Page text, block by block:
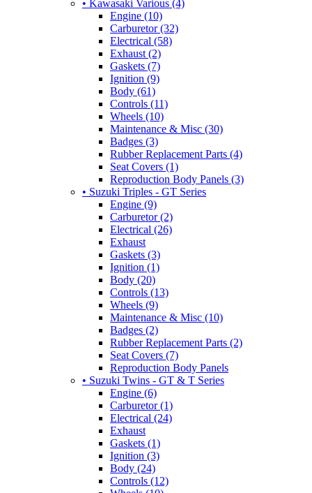
• Kawasaki Various (4)
Engine (10)
Carburetor (32)
Electrical (58)
Exhaust (2)
Gaskets (7)
Ignition (9)
Body (61)
Controls (11)
Wheels (10)
Maintenance & Misc (30)
Badges (3)
Rubber Replacement Parts (4)
Seat Covers (1)
Reproduction Body Panels (3)
• Suzuki Triples - GT Series
Engine (9)
Carburetor (2)
Electrical (26)
Exhaust
Gaskets (3)
Ignition (1)
Body (20)
Controls (13)
Wheels (9)
Maintenance & Misc (10)
Badges (2)
Rubber Replacement Parts (2)
Seat Covers (7)
Reproduction Body Panels
• Suzuki Twins - GT & T Series
Engine (6)
Carburetor (1)
Electrical (24)
Exhaust
Gaskets (1)
Ignition (3)
Body (24)
Controls (12)